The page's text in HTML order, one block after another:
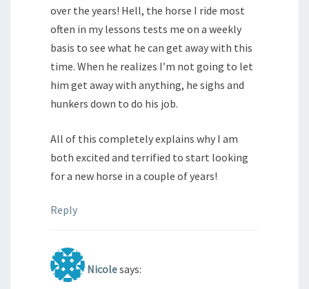
over the years! Hell, the horse I ride most
often in my lessons tests me on a weekly
basis to see what he can get away with this
time. When he realizes I’m not going to let
him get away with anything, he sighs and
hunkers down to do his job.
All of this completely explains why I am
both excited and terrified to start looking
for a new horse in a couple of years!
Reply
Nicolesays: